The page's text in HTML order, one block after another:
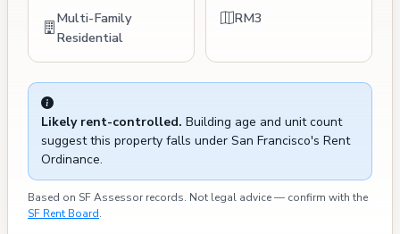
Multi-Family
Residential
RM3
Likely rent-controlled. Building age and unit count
suggest this property falls under San Francisco's Rent
Ordinance.
Based on SF Assessor records. Not legal advice — confirm with the
SF Rent Board.